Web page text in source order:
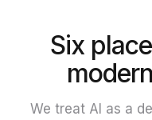
Six
We treat AI as a